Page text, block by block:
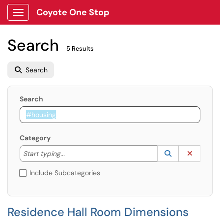
Show Applications Menu
Coyote One Stop
Search 5 Results
Search
Search
Category
Start typing...
Start typing to lookup. Use the UP and DOWN
Lookup
(opens in a
Include Subcategories
Residence Hall Room Dimensions